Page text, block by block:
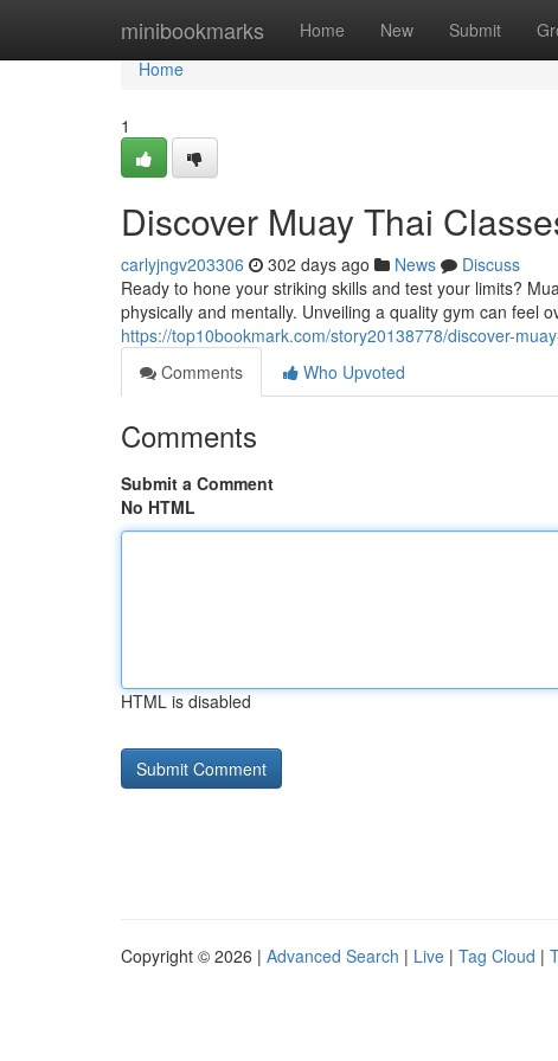
minibookmarks Home New Submit
Home
Home
1
Discover Muay Thai
carlyjngv203306 302 days ago News
Discuss
Ready to hone your striking skills and test your limits?
physically and mentally. Unveiling a quality gym can feel
https://top10bookmark.com/story20138778/discover-
Comments
Who Upvoted
Comments
Submit a Comment
No HTML
HTML is disabled
Copyright © 2026 | Advanced Search | Live | Tag Cloud |